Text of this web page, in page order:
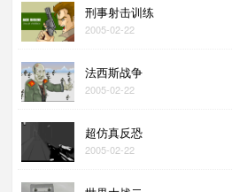
刑事射击训练
2005-02-22
法西斯战争
2005-02-22
超仿真反恐
2005-02-22